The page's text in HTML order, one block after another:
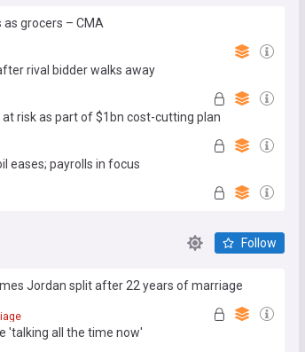
as grocers – CMA
rival bidder walks away
at risk as part of $1bn cost-cutting plan
eases; payrolls in focus
Follow
Jordan split after 22 years of marriage
'talking all the time now'